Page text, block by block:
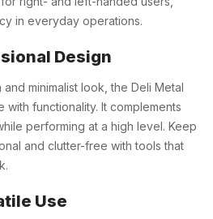
in everyday operations.
Design
minimalist look, the Deli Metal
with functionality. It complements
performing at a high level. Keep
and clutter-free with tools that
Use